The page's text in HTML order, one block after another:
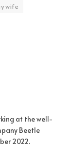
wife
at the well-
Beetle
2022.